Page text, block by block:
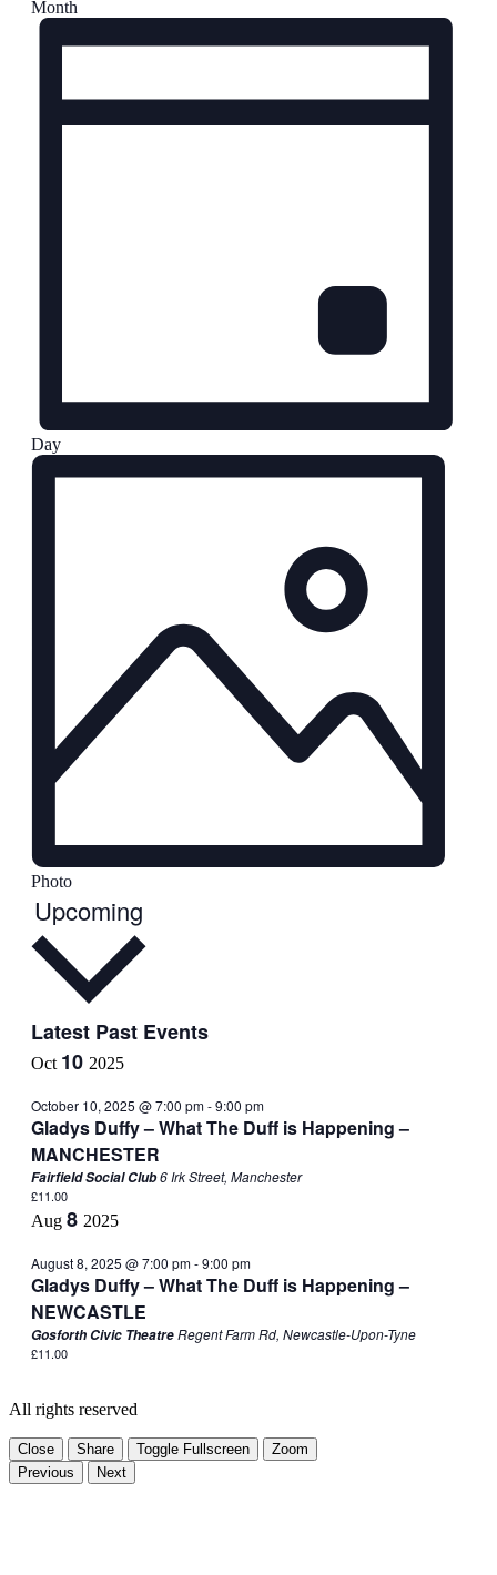
Month
Day
Photo
Upcoming
Latest Past Events
Oct 10 2025
October 10, 2025 @ 7:00 pm-9:00 pm
Gladys Duffy – What The Duff is Happening –
MANCHESTER
Fairfield Social Club6 Irk Street, Manchester
£11.00
Aug 8 2025
August 8, 2025 @ 7:00 pm-9:00 pm
Gladys Duffy – What The Duff is Happening –
NEWCASTLE
Gosforth Civic TheatreRegent Farm Rd, Newcastle-Upon-Tyne
£11.00
All rights reserved
Close Share Toggle Fullscreen
Zoom
Previous
Next